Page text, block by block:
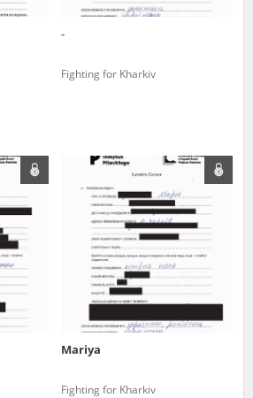
-
Fighting for Kharkiv
Mariya
Fighting for Kharkiv